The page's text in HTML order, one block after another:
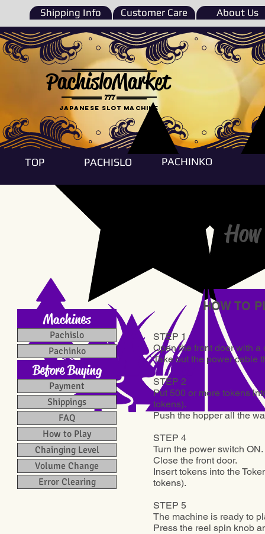
Shipping Info Customer Care About Us
777
PachisloMarket
Japanese Slot machine
TOP PACHISLO PACHINKO
Machines
Pachislo
Pachinko
Before Buying
Payment
Shippings
FAQ
How to Play
Chainging Level
Volume Change
Error Clearing
HOW TO
STEP 1
Open the front door with
Take out the power cable
STEP 2
Put 500 or more tokens
tokens).
Push the hopper all the
STEP 4
Turn the power switch ON.
Close the front door.
Insert tokens into the
tokens).
STEP 5
The machine is ready to
Press the reel spin knob